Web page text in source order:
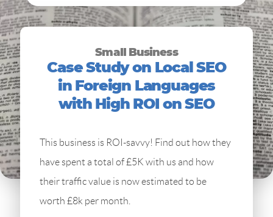
Small Business
Case Study on Local SEO
in Foreign Languages
with High ROI on SEO
This business is ROI-savvy! Find out how they
have spent a total of £5K with us and how
their traffic value is now estimated to be
worth £8k per month.